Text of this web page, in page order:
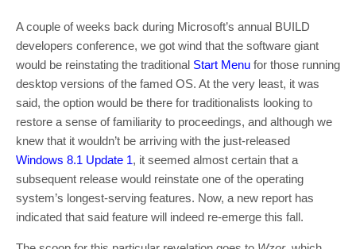
A couple of weeks back during Microsoft’s annual BUILD
developers conference, we got wind that the software giant
would be reinstating the traditional Start Menu for those running
desktop versions of the famed OS. At the very least, it was
said, the option would be there for traditionalists looking to
restore a sense of familiarity to proceedings, and although we
knew that it wouldn’t be arriving with the just-released
Windows 8.1 Update 1, it seemed almost certain that a
subsequent release would reinstate one of the operating
system’s longest-serving features. Now, a new report has
indicated that said feature will indeed re-emerge this fall.